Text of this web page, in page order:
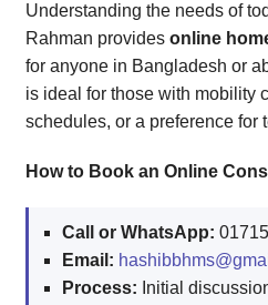
Understanding the needs of
Rahman provides online
for anyone in Bangladesh or
is ideal for those with mobility
schedules, or a preference for
How to Book an Online
Call or WhatsApp:
Email:
Process: Initial